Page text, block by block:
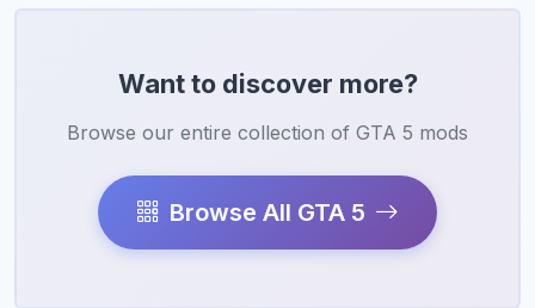
Want to discover more?
Browse our entire collection of GTA 5 mods
Browse All GTA 5